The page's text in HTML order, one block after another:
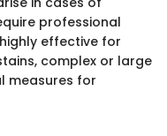
professional
effective for
complex or large
measures for